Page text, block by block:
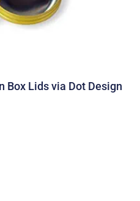
Box Lids via Dot Design